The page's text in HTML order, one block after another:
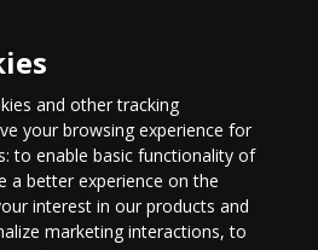
and other tracking
your browsing experience for
to enable basic functionality of
a better experience on the
interest in our products and
marketing interactions,to